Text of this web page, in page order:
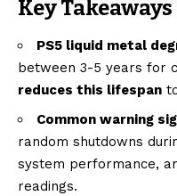
Key Takeaways
PS5 liquid metal
between 3-5 years for
reduces this lifespan
Common warning
random shutdowns
system performance,
readings.